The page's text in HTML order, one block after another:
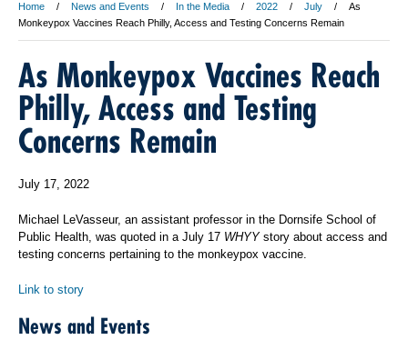
Home News and Events In the Media 2022 July
As
Monkeypox Vaccines Reach Philly, Access and Testing Concerns Remain
As Monkeypox Vaccines Reach
Philly, Access and Testing
Concerns Remain
July 17, 2022
Michael LeVasseur, an assistant professor in the Dornsife School of
Public Health, was quoted in a July 17 WHYY story about access and
testing concerns pertaining to the monkeypox vaccine.
Link to story
News and Events